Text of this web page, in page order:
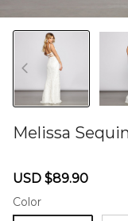
Melissa
Sale
USD $89.90
Color